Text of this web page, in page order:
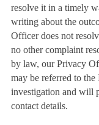
resolve it in a timely
writing about the
Officer does not
no other complaint
by law, our Privacy
may be referred to
investigation and will
contact details.